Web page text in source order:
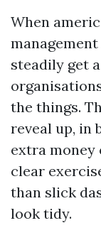
When
steadily get
the things.
reveal up, in
extra money
clear
than slick
look tidy.